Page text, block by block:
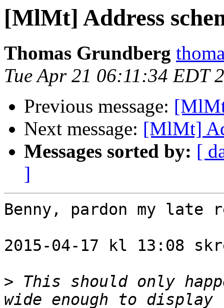
[MlMt] Address
Thomas Grundberg
Tue Apr 21 06:11:34 EDT
Previous message:
Next message: [MlMt]
Messages sorted by: [
]
Benny, pardon my late
2015-04-17 kl 13:08
> This should only